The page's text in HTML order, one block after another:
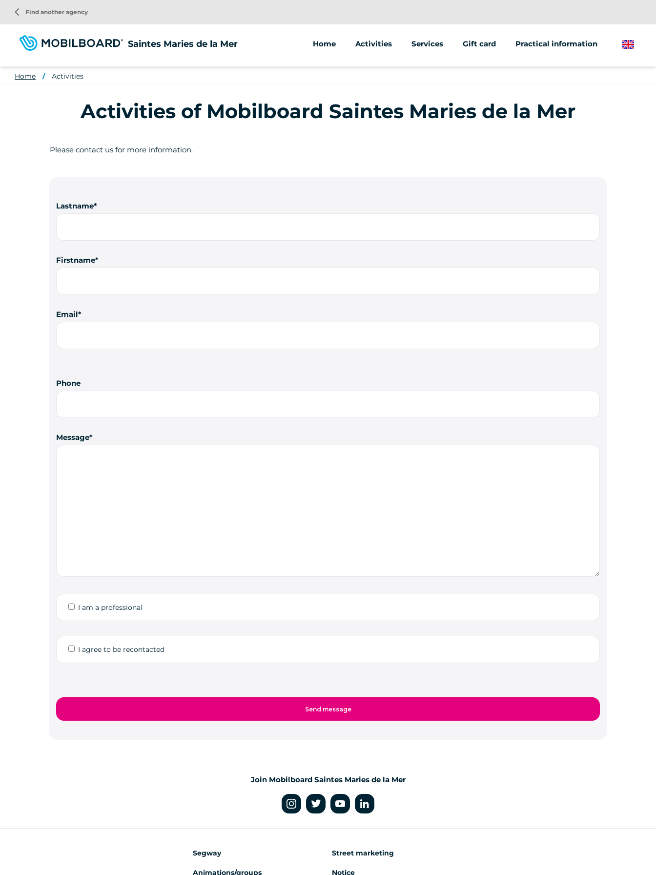
main
content
Saintes Maries de la Mer Home Activities
Segway
Services
Animations/groups
Gift card Practical information
arrow_back_ios Find another agency
English
Home Activities
Activities of Mobilboard Saintes Maries de la Mer
Please contact us for more information.
Lastname
Firstname
Email
Phone
Message
I am a professional
I agree to be recontacted
Join Mobilboard Saintes Maries de la Mer
Segway
Animations/groups
Street marketing
Notice